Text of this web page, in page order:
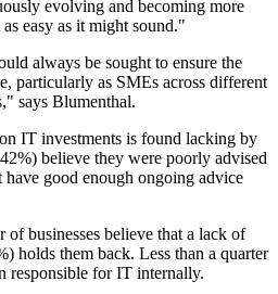
evolving and becoming more
easy as it might sound."
always be sought to ensure the
particularly as SMEs across different
says Blumenthal.
IT investments is found lacking by
believe they were poorly advised
good enough ongoing advice
businesses believe that a lack of
holds them back. Less than a quarter
responsible for IT internally.